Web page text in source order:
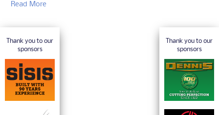
Read More
Thank you to our
sponsors
Thank you to our
sponsors